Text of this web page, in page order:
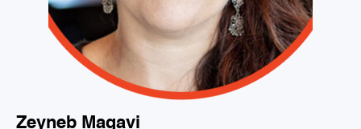
Zeyneb Magavi